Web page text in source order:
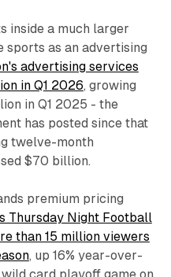
inside a much larger
sports as an advertising
advertising services
in Q1 2026, growing
in Q1 2025 - the
has posted since that
twelve-month
$70 billion.
premium pricing
Thursday Night Football
than 15 million viewers
, up 16% year-over-